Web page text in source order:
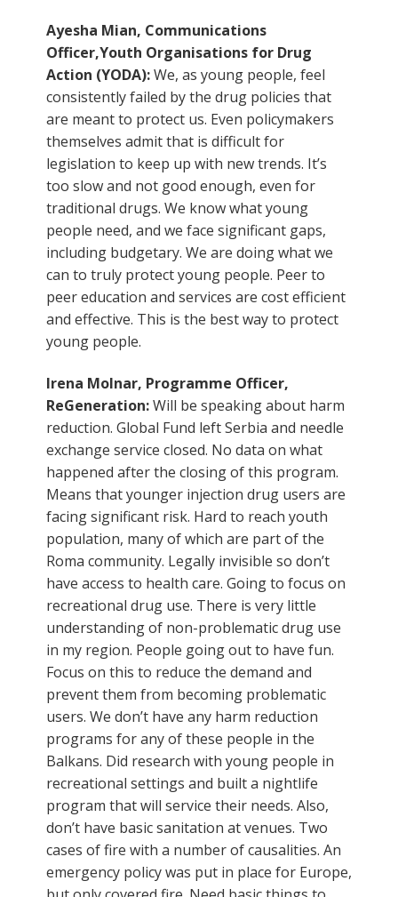
Ayesha Mian, Communications
Officer,Youth Organisations for Drug
Action (YODA):We, as young people, feel
consistently failed by the drug policies that
are meant to protect us. Even policymakers
themselves admit that is difficult for
legislation to keep up with new trends. It’s
too slow and not good enough, even for
traditional drugs. We know what young
people need, and we face significant gaps,
including budgetary. We are doing what we
can to truly protect young people. Peer to
peer education and services are cost efficient
and effective. This is the best way to protect
young people.
Irena Molnar, Programme Officer,
ReGeneration:Will be speaking about harm
reduction. Global Fund left Serbia and needle
exchange service closed. No data on what
happened after the closing of this program.
Means that younger injection drug users are
facing significant risk. Hard to reach youth
population, many of which are part of the
Roma community. Legally invisible so don’t
have access to health care. Going to focus on
recreational drug use. There is very little
understanding of non-problematic drug use
in my region. People going out to have fun.
Focus on this to reduce the demand and
prevent them from becoming problematic
users. We don’t have any harm reduction
programs for any of these people in the
Balkans. Did research with young people in
recreational settings and built a nightlife
program that will service their needs. Also,
don’t have basic sanitation at venues. Two
cases of fire with a number of causalities. An
emergency policy was put in place for Europe,